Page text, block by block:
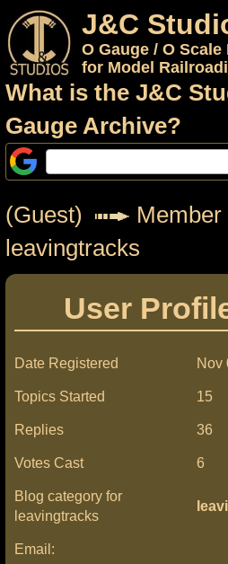
J&C
O Gauge / O
for Model
What is the J&C
Gauge Archive?
(Guest)
leavingtracks
User
Date Registered Nov
Topics Started 15
Replies 36
Votes Cast 6
Blog category for
leavingtracks
Email: